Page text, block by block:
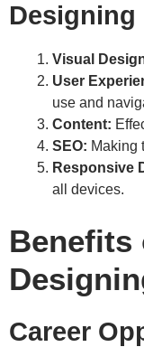
Designing
Visual
User
use and
Content:
SEO: Making
Responsive
all devices.
Benefits
Career